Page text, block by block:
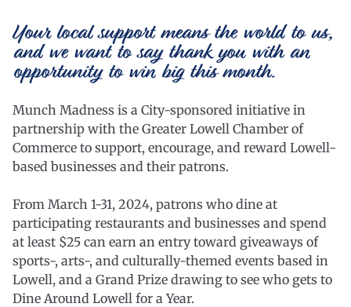
Your local support means the world to us,
and we want to say thank you with an
opportunity to win big this month.
Munch Madness is a City-sponsored initiative in
partnership with the Greater Lowell Chamber of
Commerce to support, encourage, and reward Lowell-
based businesses and their patrons.
From March 1-31, 2024, patrons who dine at
participating restaurants and businesses and spend
at least $25 can earn an entry toward giveaways of
sports-, arts-, and culturally-themed events based in
Lowell, and a Grand Prize drawing to see who gets to
Dine Around Lowell for a Year.